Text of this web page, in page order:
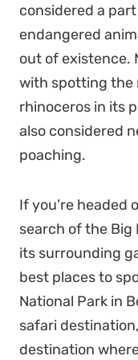
considered a
endangered
out of existence.
with spotting the
rhinoceros in its
also considered
poaching.
If you’re headed
search of the Big
its surrounding
best places to
National Park in
safari
destination